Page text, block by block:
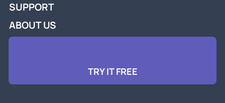
SUPPORT
ABOUT US
TRY IT FREE